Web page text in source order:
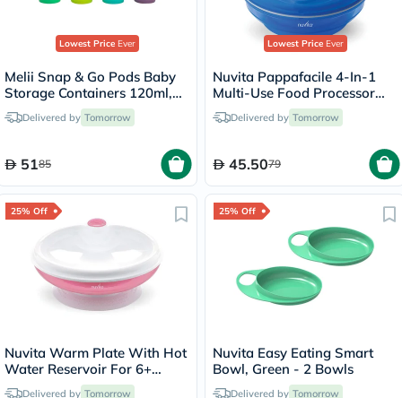
Lowest PriceEver
Melii Snap & Go Pods Baby
Storage Containers 120ml,
Pack of 8’s
Delivered by Tomorrow
5185
Lowest PriceEver
Nuvita Pappafacile 4-In-1
Multi-Use Food Processor
Set - Blue
Delivered by Tomorrow
45.5079
25% Off
Nuvita Warm Plate With Hot
Water Reservoir For 6+
Months Baby, Pink
Delivered by Tomorrow
25% Off
Nuvita Easy Eating Smart
Bowl, Green - 2 Bowls
Delivered by Tomorrow